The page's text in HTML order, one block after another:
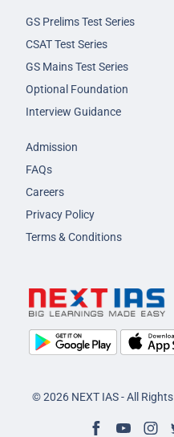
GS Prelims Test Series
CSAT Test Series
GS Mains Test Series
Optional Foundation
Interview Guidance
Admission
FAQs
Careers
Privacy Policy
Terms & Conditions
© 2026 NEXT IAS - All